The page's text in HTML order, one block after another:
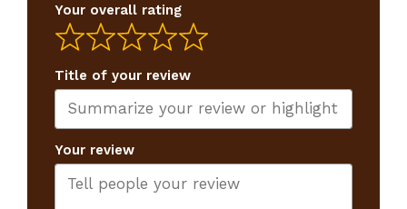
Your overall rating
Title of your review
Your review